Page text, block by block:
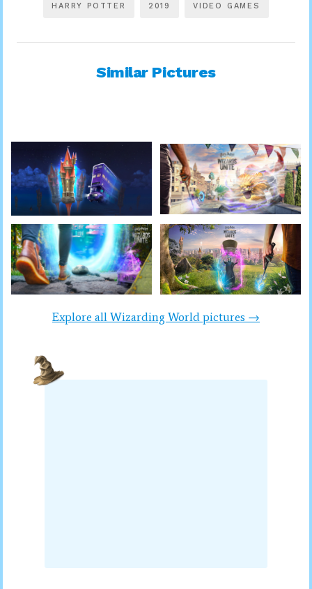
HARRY POTTER 2019 VIDEO GAMES
Similar Pictures
Explore all Wizarding World pictures →